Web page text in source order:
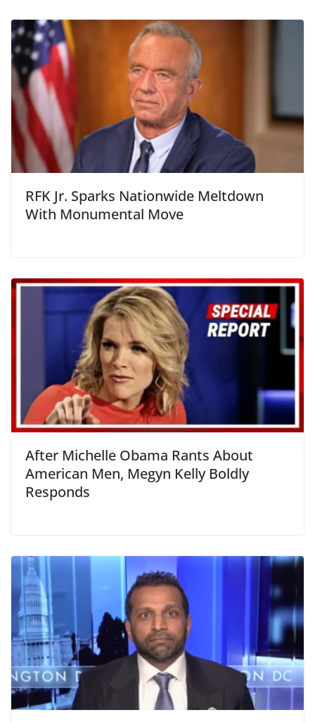
RFK Jr. Sparks Nationwide Meltdown
With Monumental Move
After Michelle Obama Rants About
American Men, Megyn Kelly Boldly
Responds